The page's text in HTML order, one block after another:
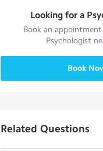
Looking for a
Book an
Psychologist
Book
Related Questions